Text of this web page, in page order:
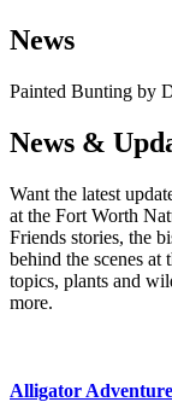
News
Painted Bunting by
News &
Want the latest
at the Fort Worth
Friends stories, the
behind the scenes at
topics, plants and
more.
Alligator